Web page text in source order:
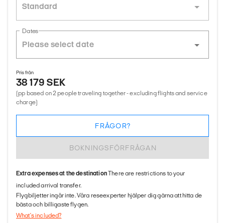
Standard
Dates
Pris från
38 179 SEK
(pp based on 2 people traveling together - excluding flights and service
charge)
BOKNINGSFÖRFRÅGAN
FRÅGOR?
Extra expenses at the destinationThere are restrictions to your
included arrival transfer.
Flygbiljetter ingår inte. Våra reseexperter hjälper dig gärna att hitta de
bästa och billigaste flygen.
What's included?